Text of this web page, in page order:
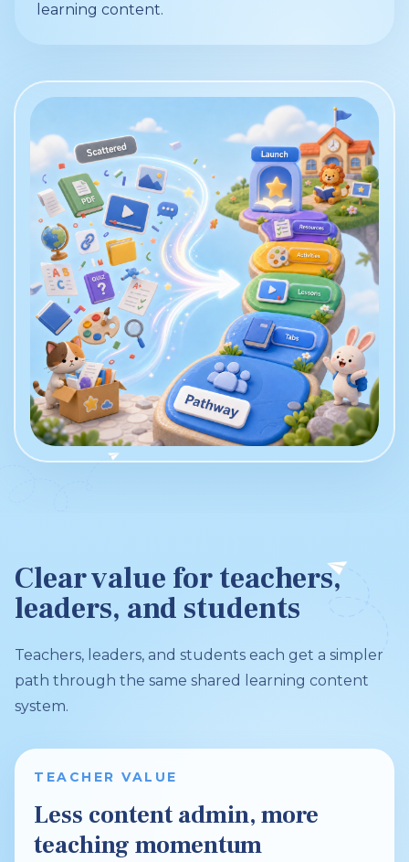
learning content.
Clear value for teachers,
leaders, and students
Teachers, leaders, and students each get a simpler
path through the same shared learning content
system.
TEACHER VALUE
Less content admin, more
teaching momentum